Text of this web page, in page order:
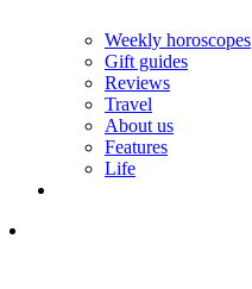
Weekly horoscopes
Gift guides
Reviews
Travel
About us
Features
Life